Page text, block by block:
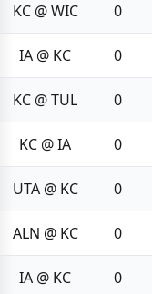
KC @ WIC 0
IA @ KC 0
KC @ TUL 0
KC @ IA 0
UTA @ KC 0
ALN @ KC 0
IA @ KC 0